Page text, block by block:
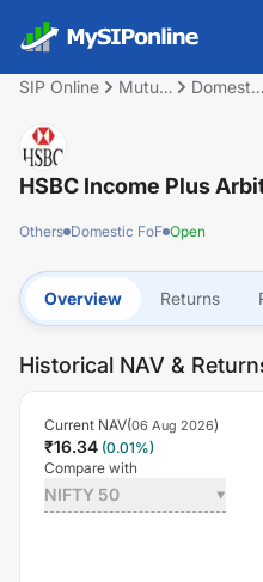
SIP Online
Mutual
Domestic
HSBC Income Plus
Others Domestic FoF Open
Overview Returns
Historical NAV &
Current NAV(06 Aug 2026)
₹16.34 (0.01%)
Compare with
NIFTY 50